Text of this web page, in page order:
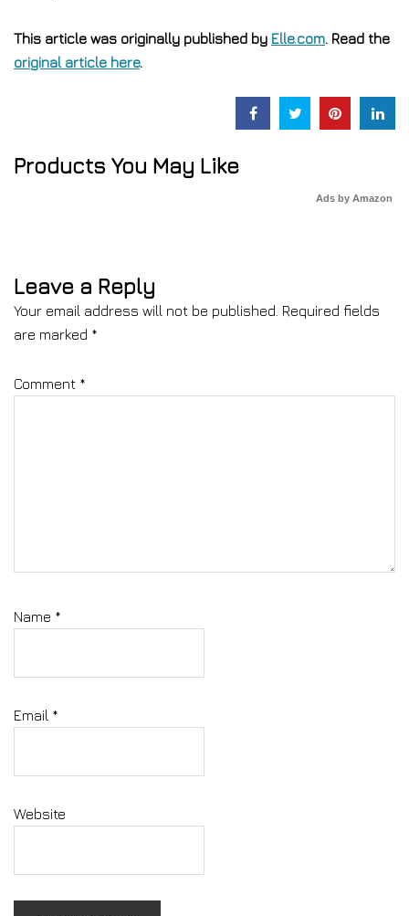
This article was originally published by Elle.com. Read the
original article here.
Products You May Like
Ads by Amazon
Leave a Reply
Your email address will not be published. Required fields
are marked *
Comment *
Name *
Email *
Website